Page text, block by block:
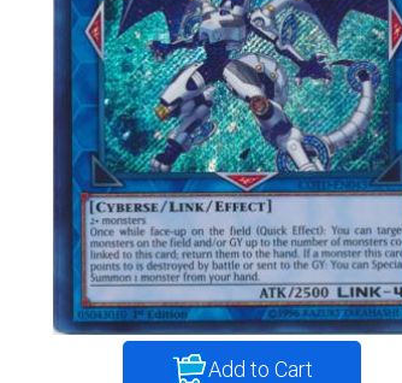
Add to Cart